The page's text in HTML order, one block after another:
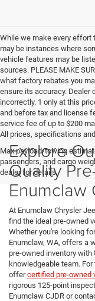
While we make every effort
may be instances where
vehicle features may be
sources. PLEASE MAKE
what factory rebates you
ensure its accuracy. Dealer
incorrectly. 1 only at this
and before tax and license
service fee of up to $200
All prices, specifications
Max payload/towing
passengers, and cargo
dealer for details.
Explore
Quality
Enumclaw
At Enumclaw Chrysler
find the ideal pre-owned
Whether you're looking
Enumclaw, WA, offers a
pre-owned inventory
knowledgeable team.
offercertified pre-owned
rigorous 125-point
Enumclaw CJDR or